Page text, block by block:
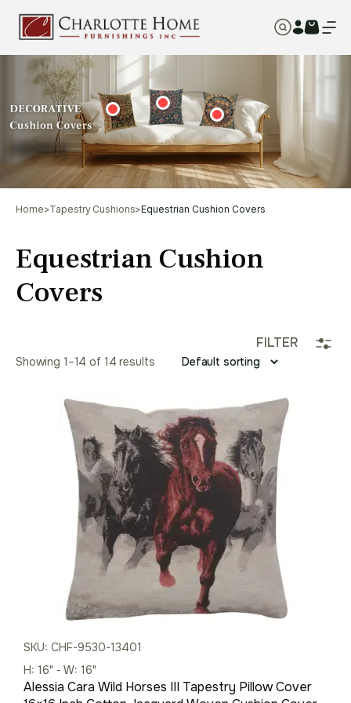
Home>Tapestry Cushions>Equestrian Cushion Covers
Equestrian Cushion
Covers
FILTER
Showing 1–14 of 14 results
SKU: CHF-9530-13401
H: 16" - W: 16"
Alessia Cara Wild Horses III Tapestry Pillow Cover